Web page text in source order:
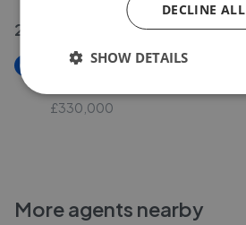
27 May 2026
New
£330,000
More agents nearby
DECLINE ALL
SHOW DETAILS